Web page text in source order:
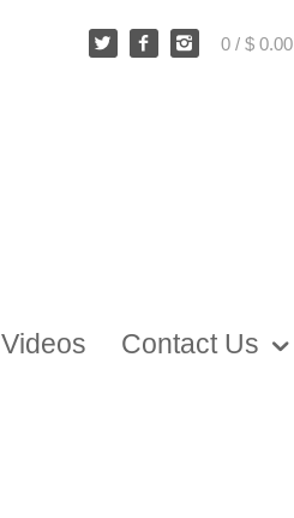
0 / $ 0.00
Videos Contact Us